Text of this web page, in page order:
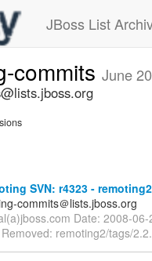
JBoss List
commits June
SVN: r4323 -
commits＠lists.jboss.org
Date: 2008-
remoting2/tags/